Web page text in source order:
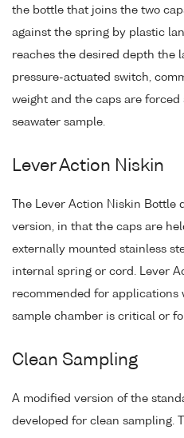
the bottle that joins the two
against the spring by plastic
reaches the desired depth the
pressure-actuated switch,
weight and the caps are
seawater sample.
Lever Action Niskin
The Lever Action Niskin
version, in that the caps are
externally mounted stainless
internal spring or cord. Lever
recommended for applications
sample chamber is critical or
Clean Sampling
A modified version of the
developed for clean sampling.